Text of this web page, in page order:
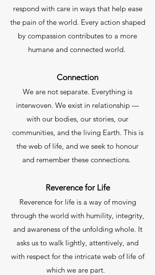
respond with care in ways that help ease
the pain of the world. Every action shaped
by compassion contributes to a more
humane and connected world. ​
Connection
We are not separate. Everything is
interwoven. We exist in relationship —
with our bodies, our stories, our
communities, and the living Earth. This is
the web of life, and we seek to honour
and remember these connections.
Reverence for Life
Reverence for life is a way of moving
through the world with humility, integrity,
and awareness of the unfolding whole. It
asks us to walk lightly, attentively, and
with respect for the intricate web of life of
which we are part. ​